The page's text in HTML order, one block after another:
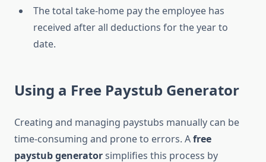
The total take-home pay the employee has
received after all deductions for the year to
date.
Using a Free Paystub Generator
Creating and managing paystubs manually can be
time-consuming and prone to errors. Afree
paystub generatorsimplifies this process by